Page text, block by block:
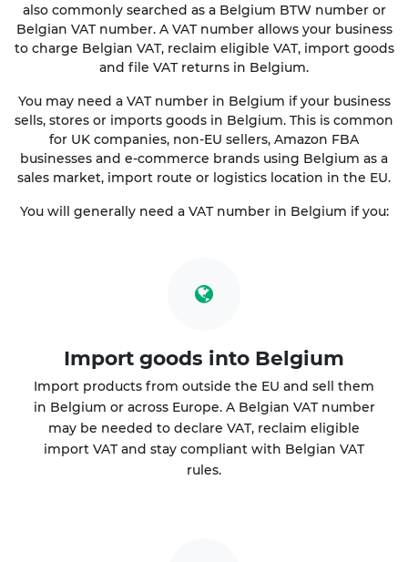
also commonly searched as a Belgium BTW number or
Belgian VAT number. A VAT number allows your business
to charge Belgian VAT, reclaim eligible VAT, import goods
and file VAT returns in Belgium.
You may need a VAT number in Belgium if your business
sells, stores or imports goods in Belgium. This is common
for UK companies, non-EU sellers, Amazon FBA
businesses and e-commerce brands using Belgium as a
sales market, import route or logistics location in the EU.
You will generally need a VAT number in Belgium if you:
Import goods into Belgium
Import products from outside the EU and sell them
in Belgium or across Europe. A Belgian VAT number
may be needed to declare VAT, reclaim eligible
import VAT and stay compliant with Belgian VAT
rules.